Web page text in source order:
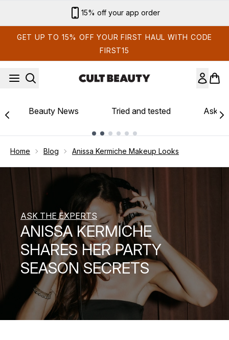
15% off your app order
GET UP TO 15% OFF YOUR FIRST HAUL WITH CODE
FIRST15
Beauty News Tried and tested Ask
Home Blog Anissa Kermiche Makeup Looks
ASK THE EXPERTS
ANISSA KERMICHE
SHARES HER PARTY
SEASON SECRETS